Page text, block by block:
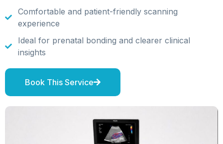
Comfortable and patient-friendly scanning
experience
Ideal for prenatal bonding and clearer clinical
insights
Book This Service